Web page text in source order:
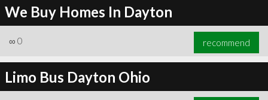
We Buy Homes In Dayton
∞ 0 recommend
Limo Bus Dayton Ohio